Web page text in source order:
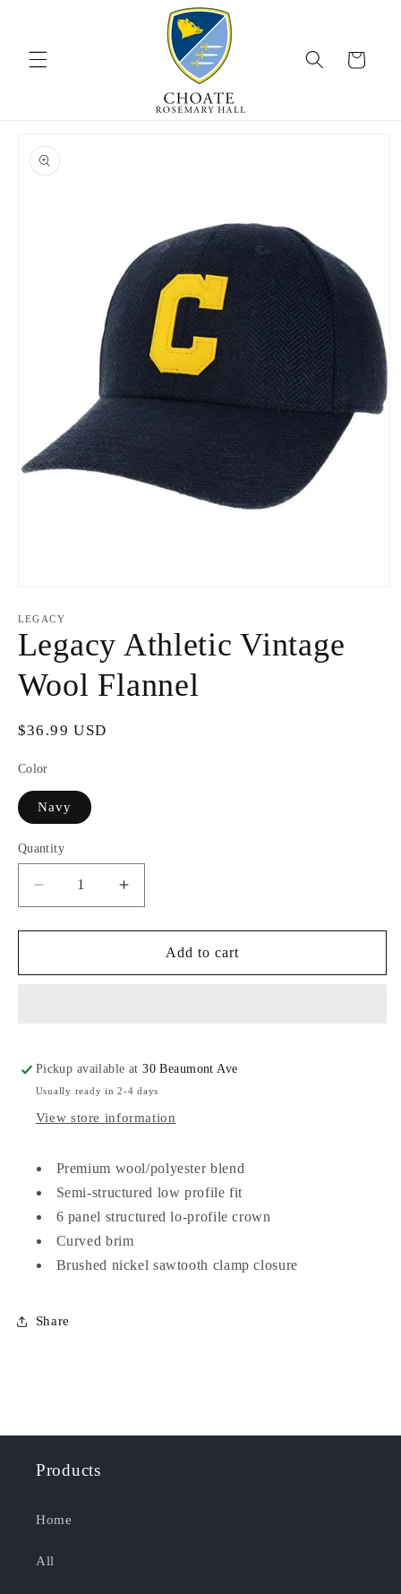
Cart
product
information
1
in
modal
LEGACY
Legacy Athletic Vintage
Wool Flannel
Regular
$36.99 USD
Color
Navy
Quantity
Decrease
quantity
for
Athletic
Increase
quantity
for
Legacy
Athletic
Add to cart
Pickup available at30 Beaumont Ave
Usually ready in 2-4 days
View store information
Premium wool/polyester blend
Semi-structured low profile fit
6 panel structured lo-profile crown
Curved brim
Brushed nickel sawtooth clamp closure
Share
Products
Home
All